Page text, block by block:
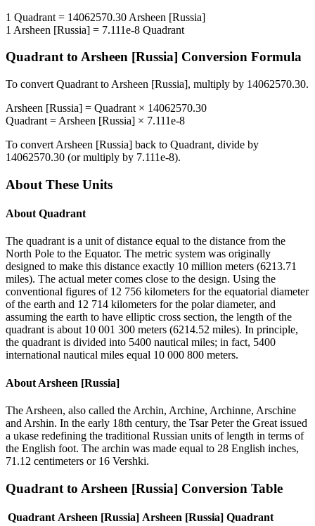
1 Quadrant = 14062570.30 Arsheen [Russia]
1 Arsheen [Russia] = 7.111e-8 Quadrant
Quadrantto Arsheen [Russia] Conversion Formula
To convert Quadrant to Arsheen [Russia], multiply by 14062570.30.
Arsheen [Russia] = Quadrant × 14062570.30
Quadrant = Arsheen [Russia] × 7.111e-8
To convert Arsheen [Russia] back to Quadrant, divide by
14062570.30 (or multiply by 7.111e-8).
About These Units
About Quadrant
The quadrant is a unit of distance equal to the distance from the
North Pole to the Equator. The metric system was originally
designed to make this distance exactly 10 million meters (6213.71
miles). The actual meter comes close to the design. Using the
conventional figures of 12 756 kilometers for the equatorial diameter
of the earth and 12 714 kilometers for the polar diameter, and
assuming the earth to have elliptic cross section, the length of the
quadrant is about 10 001 300 meters (6214.52 miles). In principle,
the quadrant is divided into 5400 nautical miles; in fact, 5400
international nautical miles equal 10 000 800 meters.
About Arsheen [Russia]
The Arsheen, also called the Archin, Archine, Archinne, Arschine
and Arshin. In the early 18th century, the Tsar Peter the Great issued
a ukase redefining the traditional Russian units of length in terms of
the English foot. The archin was made equal to 28 English inches,
71.12 centimeters or 16 Vershki.
Quadrant to Arsheen [Russia] Conversion Table
Quadrant Arsheen [Russia] Arsheen [Russia] Quadrant